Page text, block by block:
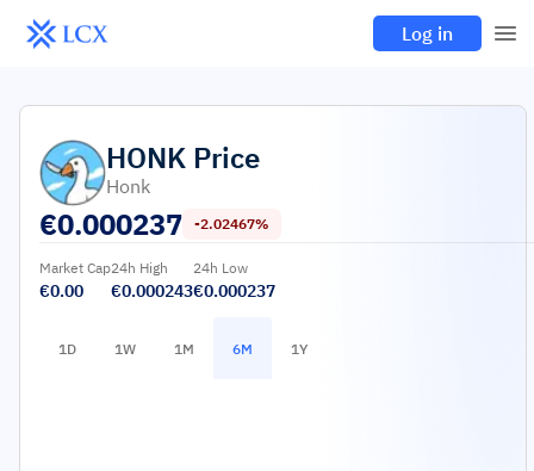
Log in
HONK Price
Honk
€0.000237 -2.02467%
Market Cap
€0.00
24h High
€0.000243
24h Low
€0.000237
1D 1W 1M 6M 1Y